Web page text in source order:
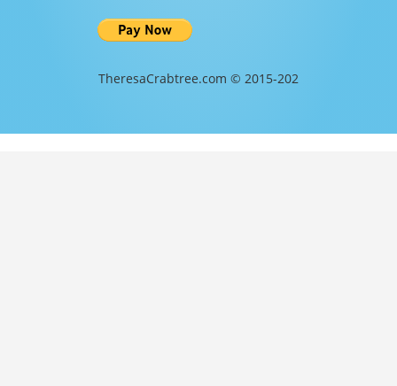
TheresaCrabtree.com © 2015-202